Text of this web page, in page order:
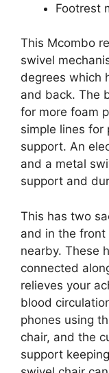
Footrest
This Mcombo
swivel
degrees which
and back. The
for more foam
simple lines for
support. An
and a metal
support and
This has two
and in the front
nearby. These
connected
relieves your
blood
phones using
chair, and the
support